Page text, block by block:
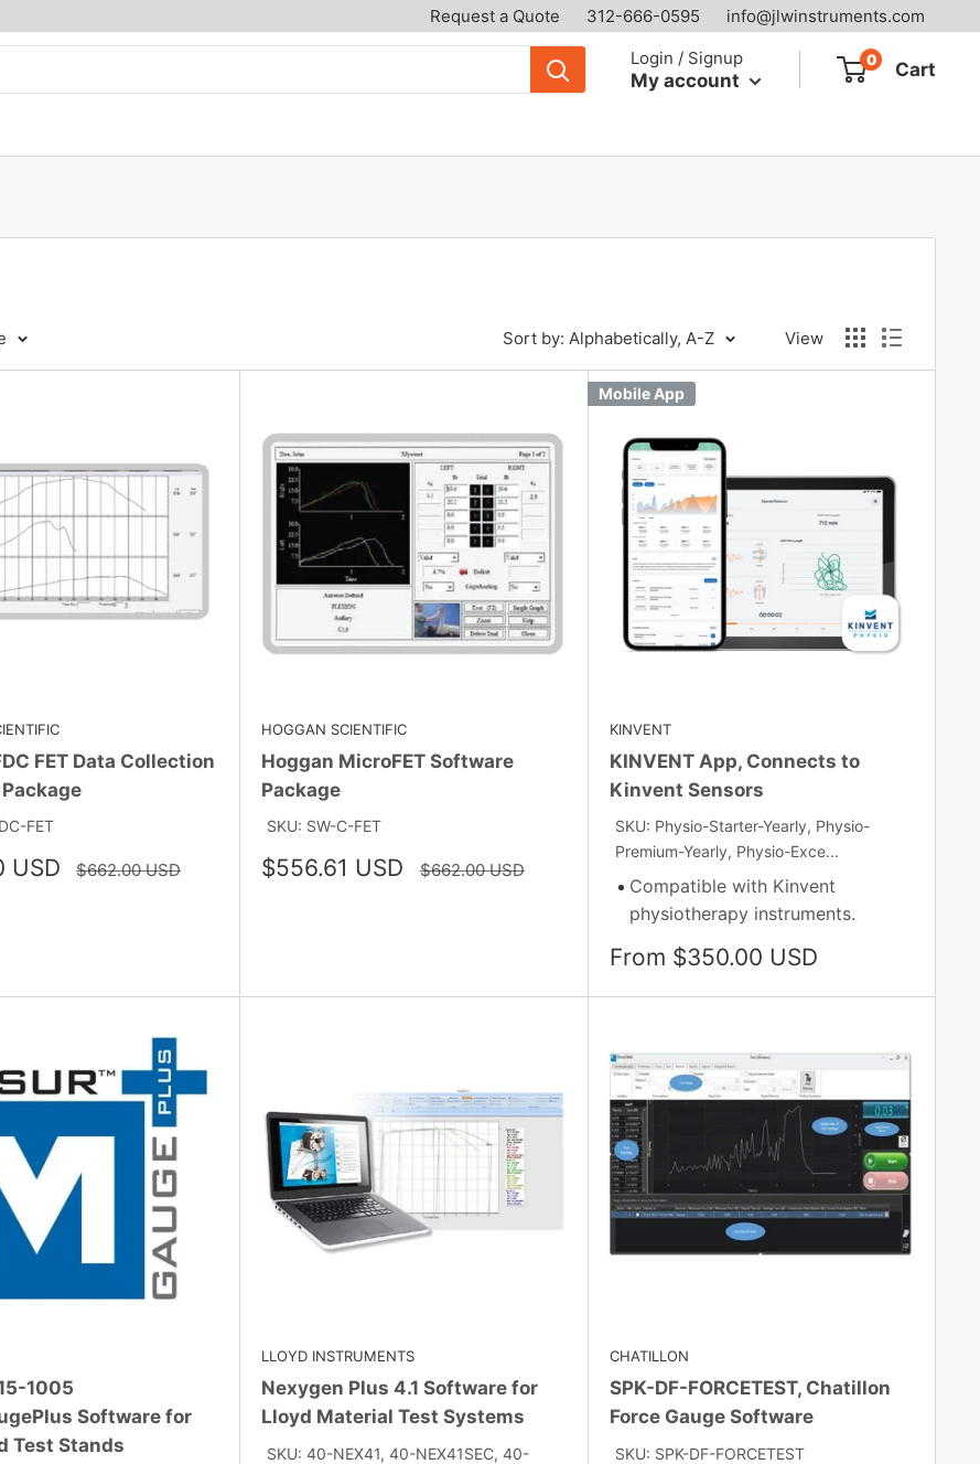
Request a Quote 312-666-0595 info@jlwinstruments.com
Login / Signup
My account
0 Cart
Sort by: Alphabetically, A-Z View
FET Data Collection
FET
USD Regular
$662.00 USD
HOGGAN SCIENTIFIC
Hoggan MicroFET Software
Package
SKU: SW-C-FET
Sale
$556.61 USD Regular
$662.00 USD
Mobile App
KINVENT
KINVENT App, Connects to
Kinvent Sensors
SKU: Physio-Starter-Yearly, Physio-
Premium-Yearly, Physio-Exce...
Compatible with Kinvent
physiotherapy instruments.
Sale
From $350.00 USD
1005
Software for
Test Stands
LLOYD INSTRUMENTS
Nexygen Plus 4.1 Software for
Lloyd Material Test Systems
SKU: 40-NEX41, 40-NEX41SEC, 40-
CHATILLON
SPK-DF-FORCETEST, Chatillon
Force Gauge Software
SKU: SPK-DF-FORCETEST